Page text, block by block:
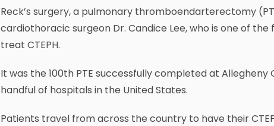
Reck’s surgery, a pulmonary thromboendarterectomy
cardiothoracic surgeon Dr. Candice Lee, who is one of
treat CTEPH.
It was the 100th PTE successfully completed at
handful of hospitals in the United States.
Patients travel from across the country to have their